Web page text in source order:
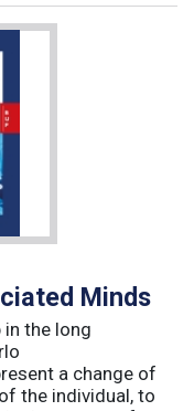
Minds
the long
a change of
the individual, to